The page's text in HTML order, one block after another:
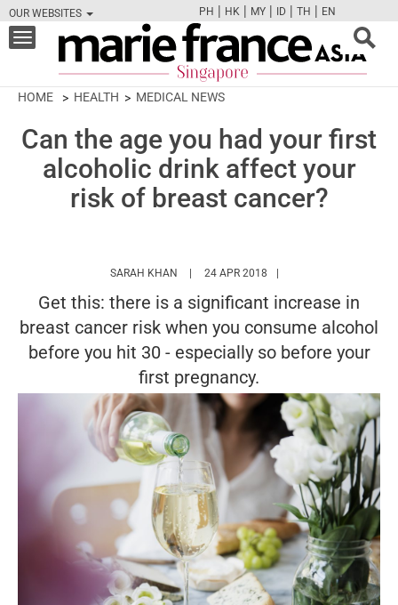
OUR WEBSITES
FBTWCAMPINT
PH | HK | MY | ID | TH | EN
Toggle
navigation
HOME HEALTH MEDICAL NEWS
Can the age you had your first
alcoholic drink affect your
risk of breast cancer?
SARAH KHAN HTTPS://WWW.MARIEFRANCEASIA.COM/
24 APR 2018
Get this: there is a significant increase in
breast cancer risk when you consume alcohol
before you hit 30 - especially so before your
first pregnancy.